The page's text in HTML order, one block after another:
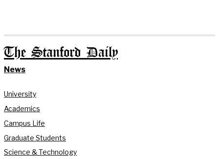
The Stanford Daily
News
University
Academics
Campus Life
Graduate Students
Science & Technology